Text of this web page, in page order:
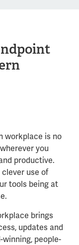
workplace is no
you
productive.
use of
tools being at
brings
updates and
people-